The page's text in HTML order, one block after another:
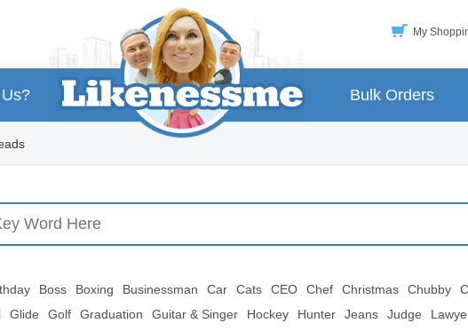
My
Bulk Orders
Boss Boxing Businessman Car Cats CEO Chef Christmas Chubby
Glide Golf Graduation Guitar & Singer Hockey Hunter Jeans Judge